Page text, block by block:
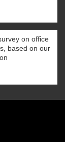
on office
based on our